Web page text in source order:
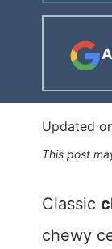
Updated
This post
Classic
chewy